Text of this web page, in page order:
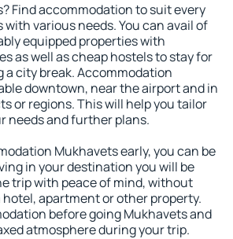
Find accommodation to suit every
various needs. You can avail of
equipped properties with
as well as cheap hostels to stay for
a city break. Accommodation
downtown, near the airport and in
or regions. This will help you tailor
needs and further plans.
Mukhavets early, you can be
in your destination you will be
trip with peace of mind, without
hotel, apartment or other property.
before going Mukhavets and
atmosphere during your trip.